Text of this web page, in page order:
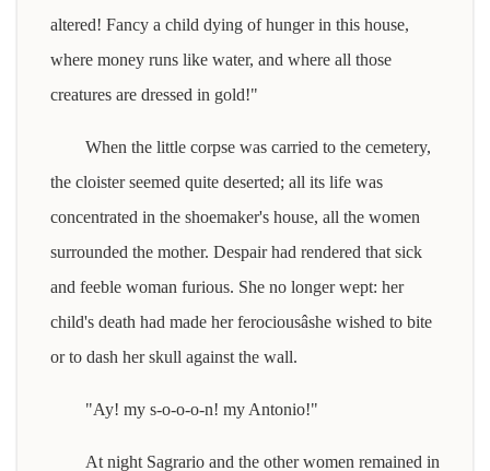
altered! Fancy a child dying of hunger in this house,
where money runs like water, and where all those
creatures are dressed in gold!"
When the little corpse was carried to the cemetery,
the cloister seemed quite deserted; all its life was
concentrated in the shoemaker's house, all the women
surrounded the mother. Despair had rendered that sick
and feeble woman furious. She no longer wept: her
child's death had made her ferociousâshe wished to bite
or to dash her skull against the wall.
"Ay! my s-o-o-o-n! my Antonio!"
At night Sagrario and the other women remained in